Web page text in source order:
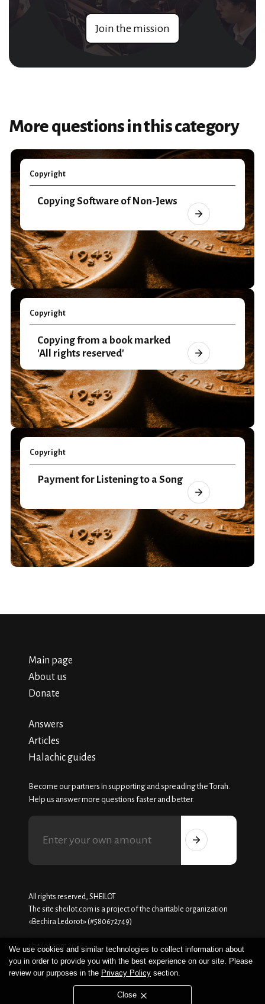
Join the mission
More questions in this category
Copyright
Copying Software of Non-Jews
Copyright
Copying from a book marked
'All rights reserved'
Copyright
Payment for Listening to a Song
Main page
About us
Donate
Answers
Articles
Halachic guides
Become our partners in supporting and spreading the Torah.
Help us answer more questions faster and better.
All rights reserved, SHEILOT
The site sheilot.com is a project of the charitable organization
«Beсhira Ledorot» (#580672749)
sheilot.com 2026
We use cookies and similar technologies to collect information about
you in order to provide you with the best experience on our site. Please
review our purposes in the Privacy Policy section.
Close